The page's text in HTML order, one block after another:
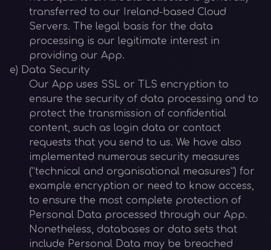
transferred to our Ireland-based Cloud
Servers. The legal basis for the data
processing is our legitimate interest in
providing our App.
e) Data Security
Our App uses SSL or TLS encryption to
ensure the security of data processing and to
protect the transmission of confidential
content, such as login data or contact
requests that you send to us. We have also
implemented numerous security measures
(“technical and organisational measures”) for
example encryption or need to know access,
to ensure the most complete protection of
Personal Data processed through our App.
Nonetheless, databases or data sets that
include Personal Data may be breached